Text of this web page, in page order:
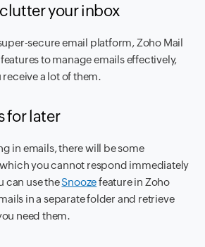
your inbox
secure email platform, Zoho Mail
to manage emails effectively,
a lot of them.
for later
in emails, there will be some
you cannot respond immediately
can use theSnoozefeature in Zoho
in a separate folder and retrieve
need them.